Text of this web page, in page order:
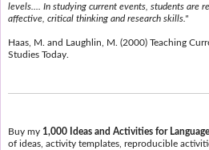
levels.... In studying current events, students are
affective, critical thinking and research skills."
Haas, M. and Laughlin, M. (2000) Teaching
Studies Today.
Buy my 1,000 Ideas and Activities for
of ideas, activity templates, reproducible